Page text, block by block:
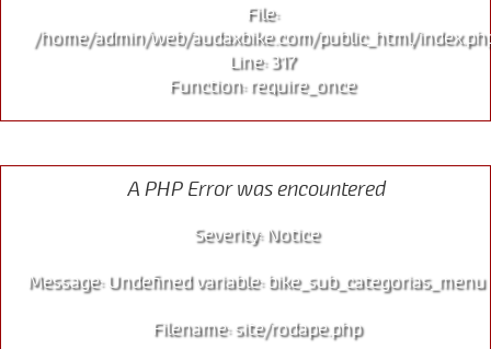
File:
/home/admin/web/audaxbike.com/public_html/
Line: 317
Function: require_once
A PHP Error was encountered
Severity: Notice
Message: Undefined variable: bike_sub_categorias_menu
Filename: site/rodape.php